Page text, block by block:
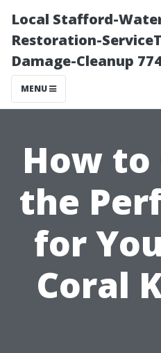
Local Stafford-
Restoration-
Damage-Cleanup
MENU
How to
the
for
Coral